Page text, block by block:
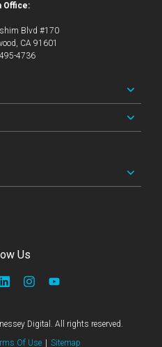
Office:
Blvd #170
CA 91601
4736
Us
Digital. All rights reserved.
Of Use Sitemap